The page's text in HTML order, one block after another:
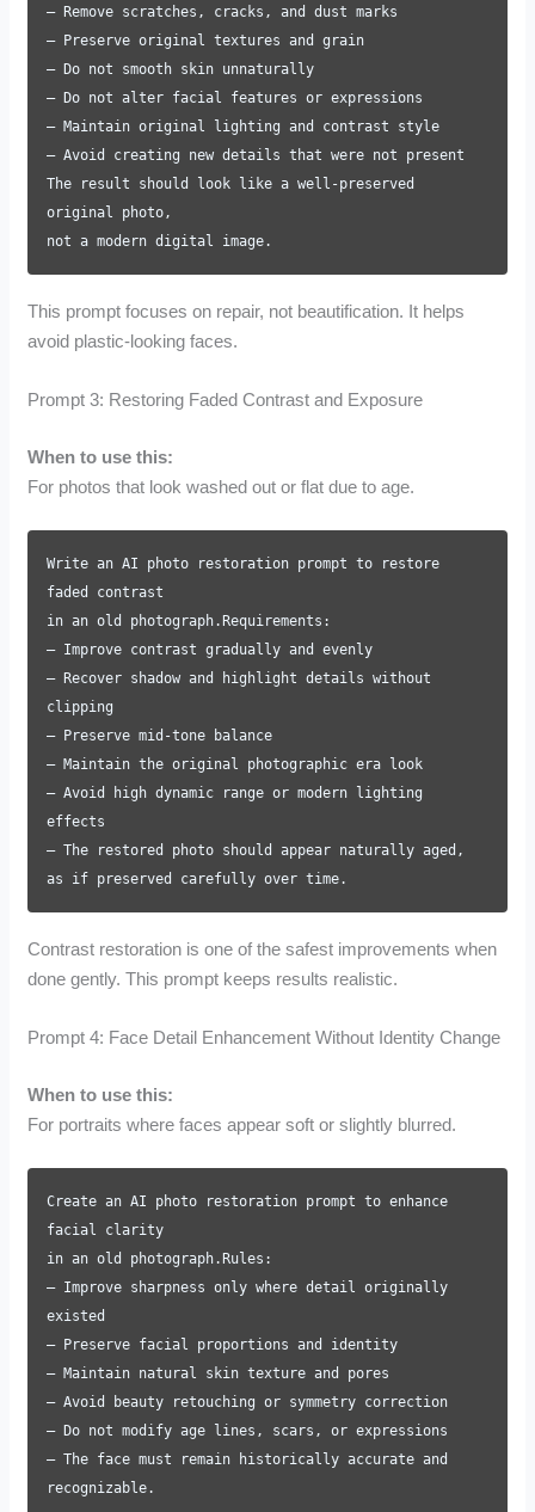
– Remove scratches, cracks, and dust marks
– Preserve original textures and grain
– Do not smooth skin unnaturally
– Do not alter facial features or expressions
– Maintain original lighting and contrast style
– Avoid creating new details that were not present
The result should look like a well-preserved
original photo,
not a modern digital image.
This prompt focuses on repair, not beautification. It helps
avoid plastic-looking faces.
Prompt 3: Restoring Faded Contrast and Exposure
When to use this:
For photos that look washed out or flat due to age.
Write an AI photo restoration prompt to restore
faded contrast
in an old photograph.Requirements:
– Improve contrast gradually and evenly
– Recover shadow and highlight details without
clipping
– Preserve mid-tone balance
– Maintain the original photographic era look
– Avoid high dynamic range or modern lighting
effects
– The restored photo should appear naturally aged,
as if preserved carefully over time.
Contrast restoration is one of the safest improvements when
done gently. This prompt keeps results realistic.
Prompt 4: Face Detail Enhancement Without Identity Change
When to use this:
For portraits where faces appear soft or slightly blurred.
Create an AI photo restoration prompt to enhance
facial clarity
in an old photograph.Rules:
– Improve sharpness only where detail originally
existed
– Preserve facial proportions and identity
– Maintain natural skin texture and pores
– Avoid beauty retouching or symmetry correction
– Do not modify age lines, scars, or expressions
– The face must remain historically accurate and
recognizable.